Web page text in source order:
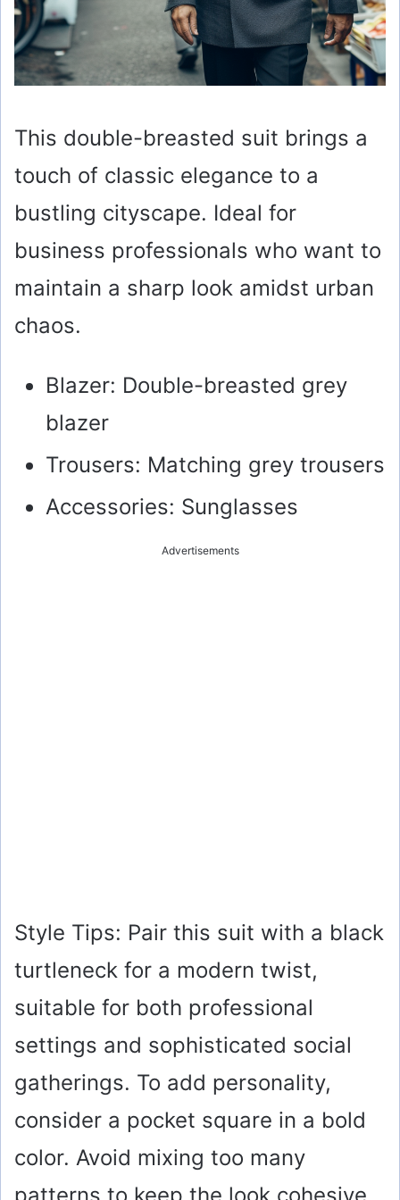
This double-breasted suit brings a
touch of classic elegance to a
bustling cityscape. Ideal for
business professionals who want to
maintain a sharp look amidst urban
chaos.
Blazer: Double-breasted grey
blazer
Trousers: Matching grey trousers
Accessories: Sunglasses
Advertisements
Style Tips: Pair this suit with a black
turtleneck for a modern twist,
suitable for both professional
settings and sophisticated social
gatherings. To add personality,
consider a pocket square in a bold
color. Avoid mixing too many
patterns to keep the look cohesive.